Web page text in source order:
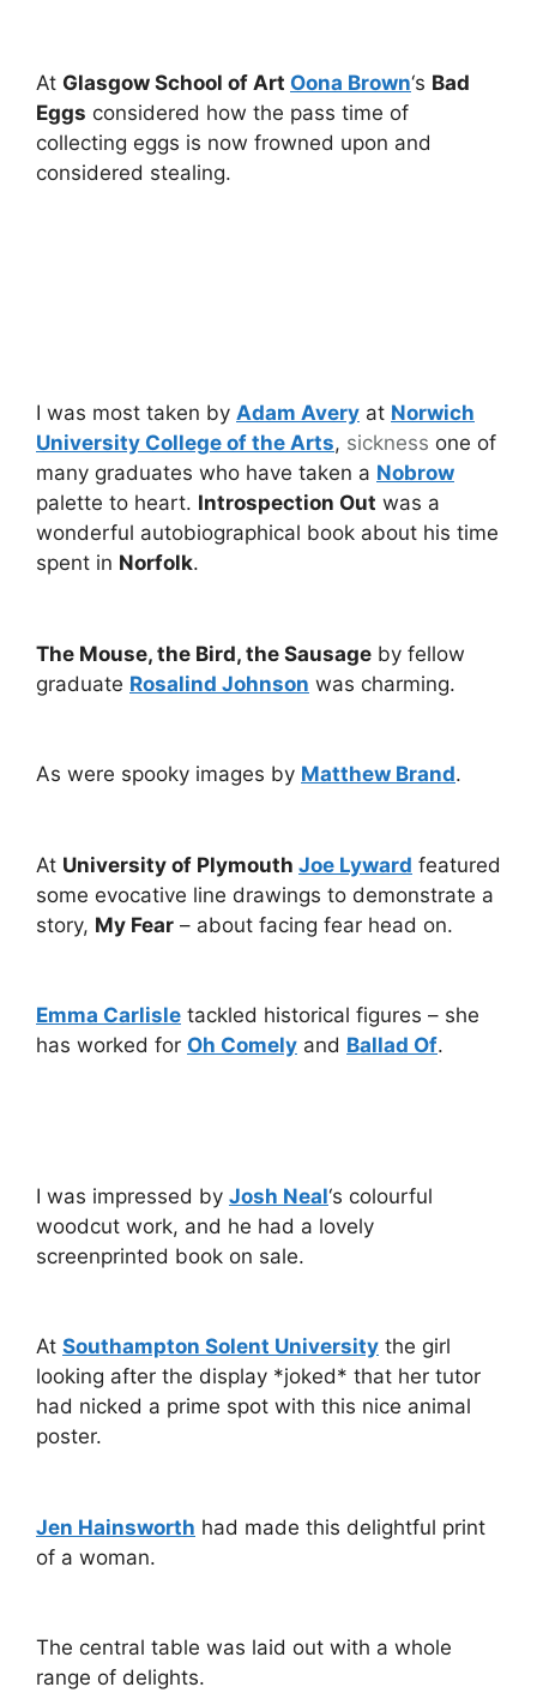
At Glasgow School of Art Oona Brown‘s Bad
Eggs considered how the pass time of
collecting eggs is now frowned upon and
considered stealing.
I was most taken by Adam Avery at Norwich
University College of the Arts, sickness one of
many graduates who have taken a Nobrow
palette to heart. Introspection Out was a
wonderful autobiographical book about his time
spent in Norfolk.
The Mouse, the Bird, the Sausage by fellow
graduate Rosalind Johnson was charming.
As were spooky images by Matthew Brand.
At University of Plymouth Joe Lyward featured
some evocative line drawings to demonstrate a
story, My Fear – about facing fear head on.
Emma Carlisle tackled historical figures – she
has worked for Oh Comely and Ballad Of.
I was impressed by Josh Neal‘s colourful
woodcut work, and he had a lovely
screenprinted book on sale.
At Southampton Solent University the girl
looking after the display *joked* that her tutor
had nicked a prime spot with this nice animal
poster.
Jen Hainsworth had made this delightful print
of a woman.
The central table was laid out with a whole
range of delights.